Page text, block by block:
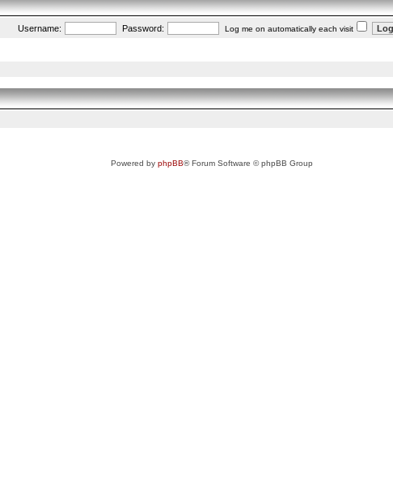
Username: Password: Log me on automatically each visit
Powered by phpBB® Forum Software © phpBB Group